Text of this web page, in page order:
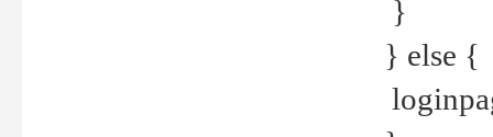
}
} else {